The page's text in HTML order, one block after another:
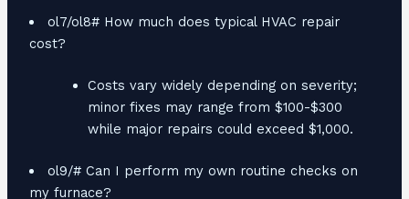
ol7/ol8# How much does typical HVAC repair
cost?
Costs vary widely depending on severity;
minor fixes may range from $100-$300
while major repairs could exceed $1,000.
ol9/# Can I perform my own routine checks on
my furnace?